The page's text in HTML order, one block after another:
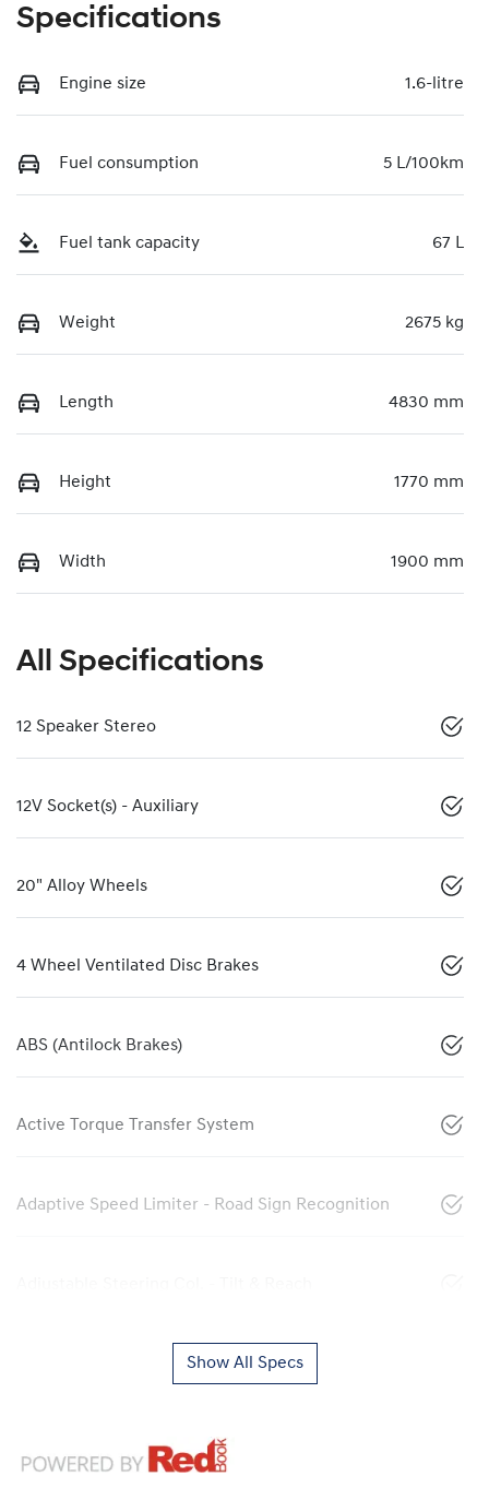
Specifications
Engine size 1.6-litre
Fuel consumption 5 L/100km
Fuel tank capacity 67 L
Weight 2675 kg
Length 4830 mm
Height 1770 mm
Width 1900 mm
All Specifications
12 Speaker Stereo
12V Socket(s) - Auxiliary
20" Alloy Wheels
4 Wheel Ventilated Disc Brakes
ABS (Antilock Brakes)
Active Torque Transfer System
Adaptive Speed Limiter - Road Sign Recognition
Show All Specs